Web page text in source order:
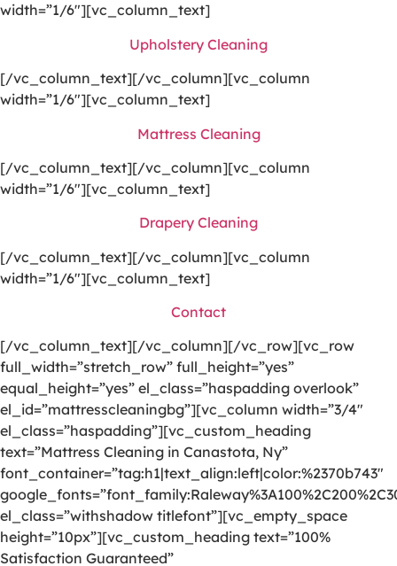
width=”1/6″][vc_column_text]
Upholstery Cleaning
[/vc_column_text][/vc_column][vc_column
width=”1/6″][vc_column_text]
Mattress Cleaning
[/vc_column_text][/vc_column][vc_column
width=”1/6″][vc_column_text]
Drapery Cleaning
[/vc_column_text][/vc_column][vc_column
width=”1/6″][vc_column_text]
Contact
[/vc_column_text][/vc_column][/vc_row][vc_row
full_width=”stretch_row” full_height=”yes”
equal_height=”yes” el_class=”haspadding overlook”
el_id=”mattresscleaningbg”][vc_column width=”3/4″
el_class=”haspadding”][vc_custom_heading
text=”Mattress Cleaning in Canastota, Ny”
font_container=”tag:h1|text_align:left|color:%2370b743″
el_class=”withshadow titlefont”][vc_empty_space
height=”10px”][vc_custom_heading text=”100%
Satisfaction Guaranteed”